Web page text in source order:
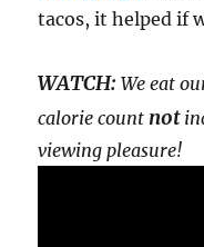
tacos, it helped if
WATCH:We eat
calorie count not
viewing pleasure!